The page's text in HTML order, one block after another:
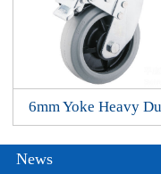
6mm Yoke Heavy
News